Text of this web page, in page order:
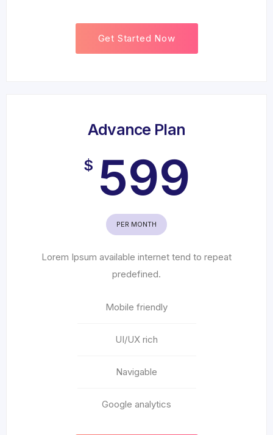
Get Started Now
Advance Plan
$ 599
PER MONTH
Lorem Ipsum available internet tend to repeat
predefined.
Mobile friendly
UI/UX rich
Navigable
Google analytics